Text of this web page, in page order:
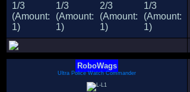
RoboWags
Ultra Police Watch Commander